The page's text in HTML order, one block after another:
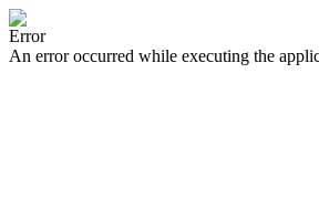
Error
An error occurred while executing the